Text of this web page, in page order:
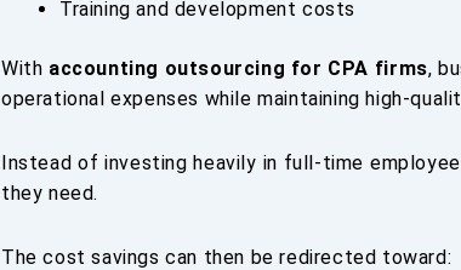
Training and development costs
With accounting outsourcing for CPA firms,
operational expenses while maintaining high-
Instead of investing heavily in full-time
they need.
The cost savings can then be redirected toward: